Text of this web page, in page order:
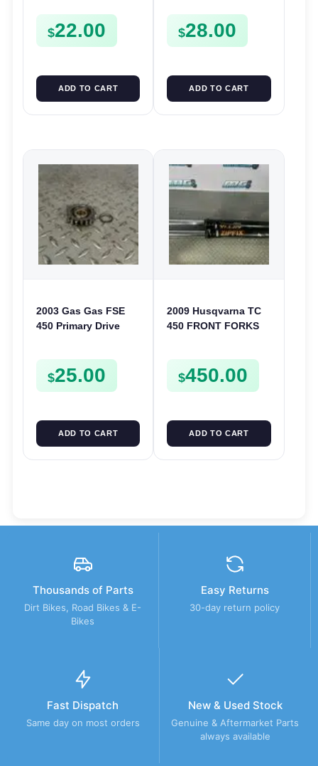
SMR 400 450 510
$22.00
ADD TO CART
CRF 250X 450R
$28.00
ADD TO CART
2003 Gas Gas FSE
450 Primary Drive
$25.00
ADD TO CART
2009 Husqvarna TC
450 FRONT FORKS
TC 310 450 510
$450.00
ADD TO CART
Thousands of Parts
Dirt Bikes, Road Bikes & E-
Bikes
Easy Returns
30-day return policy
Fast Dispatch
Same day on most orders
New & Used Stock
Genuine & Aftermarket Parts
always available